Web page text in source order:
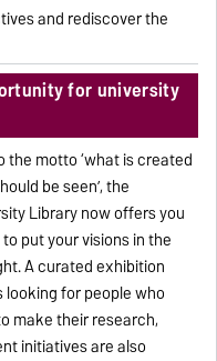
and rediscover the
for university
the motto ‘what is created
be seen’, the
Library now offers you
put your visions in the
A curated exhibition
looking for people who
make their research,
initiatives are also